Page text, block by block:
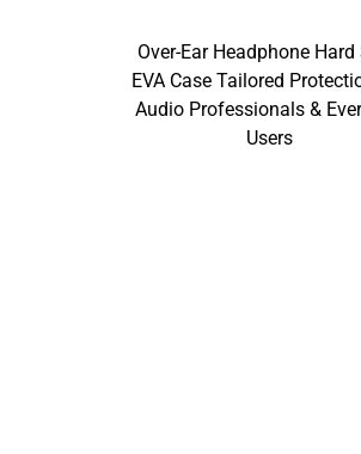
Over-Ear Headphone Hard
EVA Case Tailored
Audio Professionals &
Users